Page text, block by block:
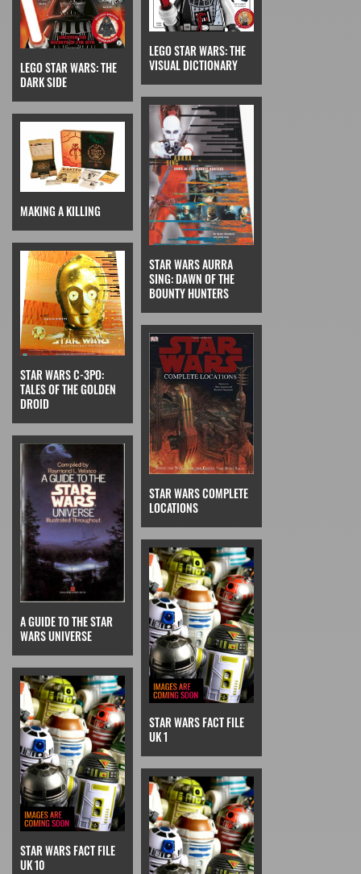
LEGO STAR WARS: THE
DARK SIDE
LEGO STAR WARS: THE
VISUAL DICTIONARY
MAKING A KILLING
STAR WARS AURRA
SING: DAWN OF THE
BOUNTY HUNTERS
STAR WARS C-3PO:
TALES OF THE GOLDEN
DROID
STAR WARS COMPLETE
LOCATIONS
A GUIDE TO THE STAR
WARS UNIVERSE
STAR WARS FACT FILE
UK 1
STAR WARS FACT FILE
UK 10